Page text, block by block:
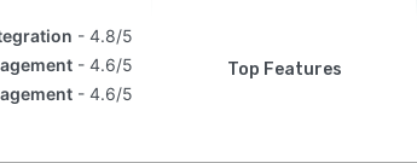
4.8/5
4.6/5
4.6/5
Top Features